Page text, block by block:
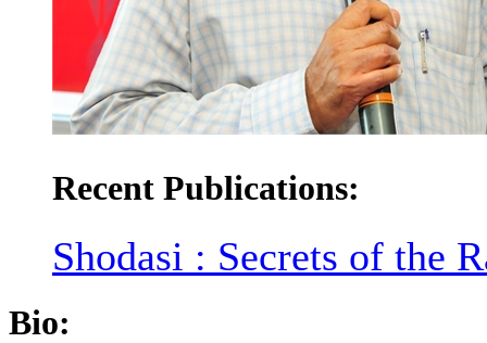
Recent Publications:
Shodasi : Secrets of the
Bio: